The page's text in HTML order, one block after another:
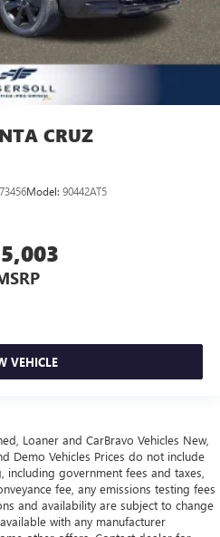
CRUZ
Model: 90442AT5
VEHICLE
Loaner and CarBravo Vehicles New,
Demo Vehicles Prices do not include
government fees and taxes,
fee, any emissions testing fees
and availability are subject to change
with any manufacturer